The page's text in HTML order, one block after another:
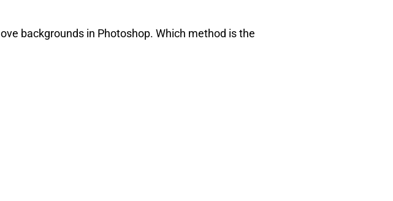
backgrounds in Photoshop. Which method is the